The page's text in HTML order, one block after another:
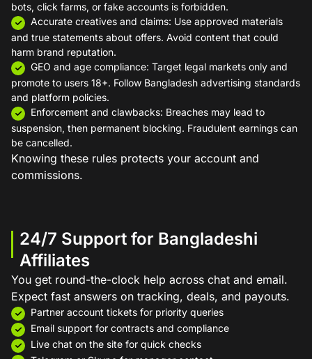
bots, click farms, or fake accounts is forbidden.
Accurate creatives and claims: Use approved materials
and true statements about offers. Avoid content that could
harm brand reputation.
GEO and age compliance: Target legal markets only and
promote to users 18+. Follow Bangladesh advertising standards
and platform policies.
Enforcement and clawbacks: Breaches may lead to
suspension, then permanent blocking. Fraudulent earnings can
be cancelled.
Knowing these rules protects your account and
commissions.
24/7 Support for Bangladeshi
Affiliates
You get round-the-clock help across chat and email.
Expect fast answers on tracking, deals, and payouts.
Partner account tickets for priority queries
Email support for contracts and compliance
Live chat on the site for quick checks